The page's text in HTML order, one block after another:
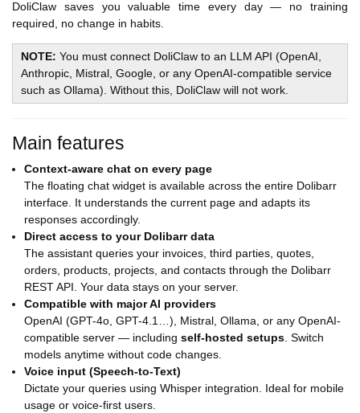
DoliClaw saves you valuable time every day — no training
required, no change in habits.
NOTE: You must connect DoliClaw to an LLM API (OpenAI,
Anthropic, Mistral, Google, or any OpenAI-compatible service
such as Ollama). Without this, DoliClaw will not work.
Main features
Context-aware chat on every page
The floating chat widget is available across the entire Dolibarr
interface. It understands the current page and adapts its
responses accordingly.
Direct access to your Dolibarr data
The assistant queries your invoices, third parties, quotes,
orders, products, projects, and contacts through the Dolibarr
REST API. Your data stays on your server.
Compatible with major AI providers
OpenAI (GPT-4o, GPT-4.1…), Mistral, Ollama, or any OpenAI-
compatible server — including self-hosted setups. Switch
models anytime without code changes.
Voice input (Speech-to-Text)
Dictate your queries using Whisper integration. Ideal for mobile
usage or voice-first users.